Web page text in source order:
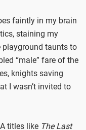
faintly in my brain
staining my
playground taunts to
“male” fare of the
knights saving
I wasn’t invited to
titles like The Last